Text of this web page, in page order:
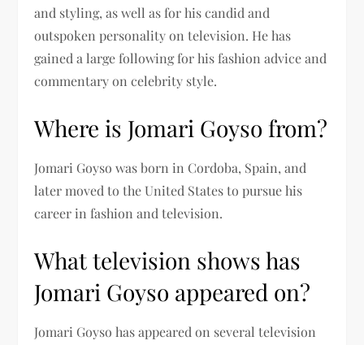
and styling, as well as for his candid and
outspoken personality on television. He has
gained a large following for his fashion advice and
commentary on celebrity style.
Where is Jomari Goyso from?
Jomari Goyso was born in Cordoba, Spain, and
later moved to the United States to pursue his
career in fashion and television.
What television shows has
Jomari Goyso appeared on?
Jomari Goyso has appeared on several television